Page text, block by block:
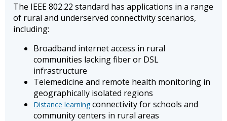
The IEEE 802.22 standard has applications in a range
of rural and underserved connectivity scenarios,
including:
Broadband internet access in rural
communities lacking fiber or DSL
infrastructure
Telemedicine and remote health monitoring in
geographically isolated regions
Distance learning connectivity for schools and
community centers in rural areas